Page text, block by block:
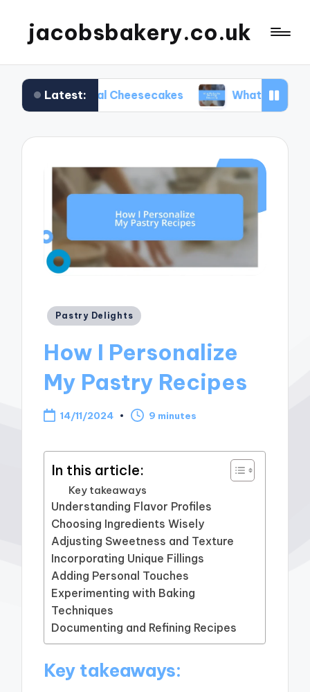
jacobsbakery.co.uk
Latest:
Cheesecakes What Worked for Me in
Posted
Pastry Delights
How I Personalize
My Pastry Recipes
14/11/2024 9 minutes
In this article:
Key takeaways
Understanding Flavor Profiles
Choosing Ingredients Wisely
Adjusting Sweetness and Texture
Incorporating Unique Fillings
Adding Personal Touches
Experimenting with Baking
Techniques
Documenting and Refining Recipes
Key takeaways: